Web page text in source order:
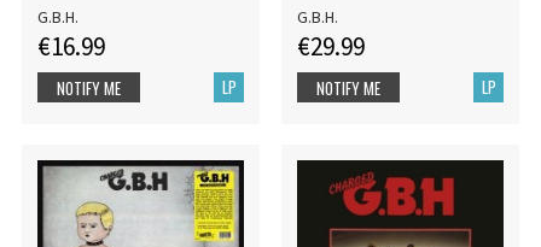
G.B.H.
€16.99
LP
NOTIFY ME
G.B.H.
€29.99
LP
NOTIFY ME